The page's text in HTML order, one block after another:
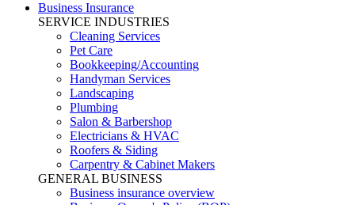
Business Insurance
SERVICE INDUSTRIES
Cleaning Services
Pet Care
Bookkeeping/Accounting
Handyman Services
Landscaping
Plumbing
Salon & Barbershop
Electricians & HVAC
Roofers & Siding
Carpentry & Cabinet Makers
GENERAL BUSINESS
Business insurance overview